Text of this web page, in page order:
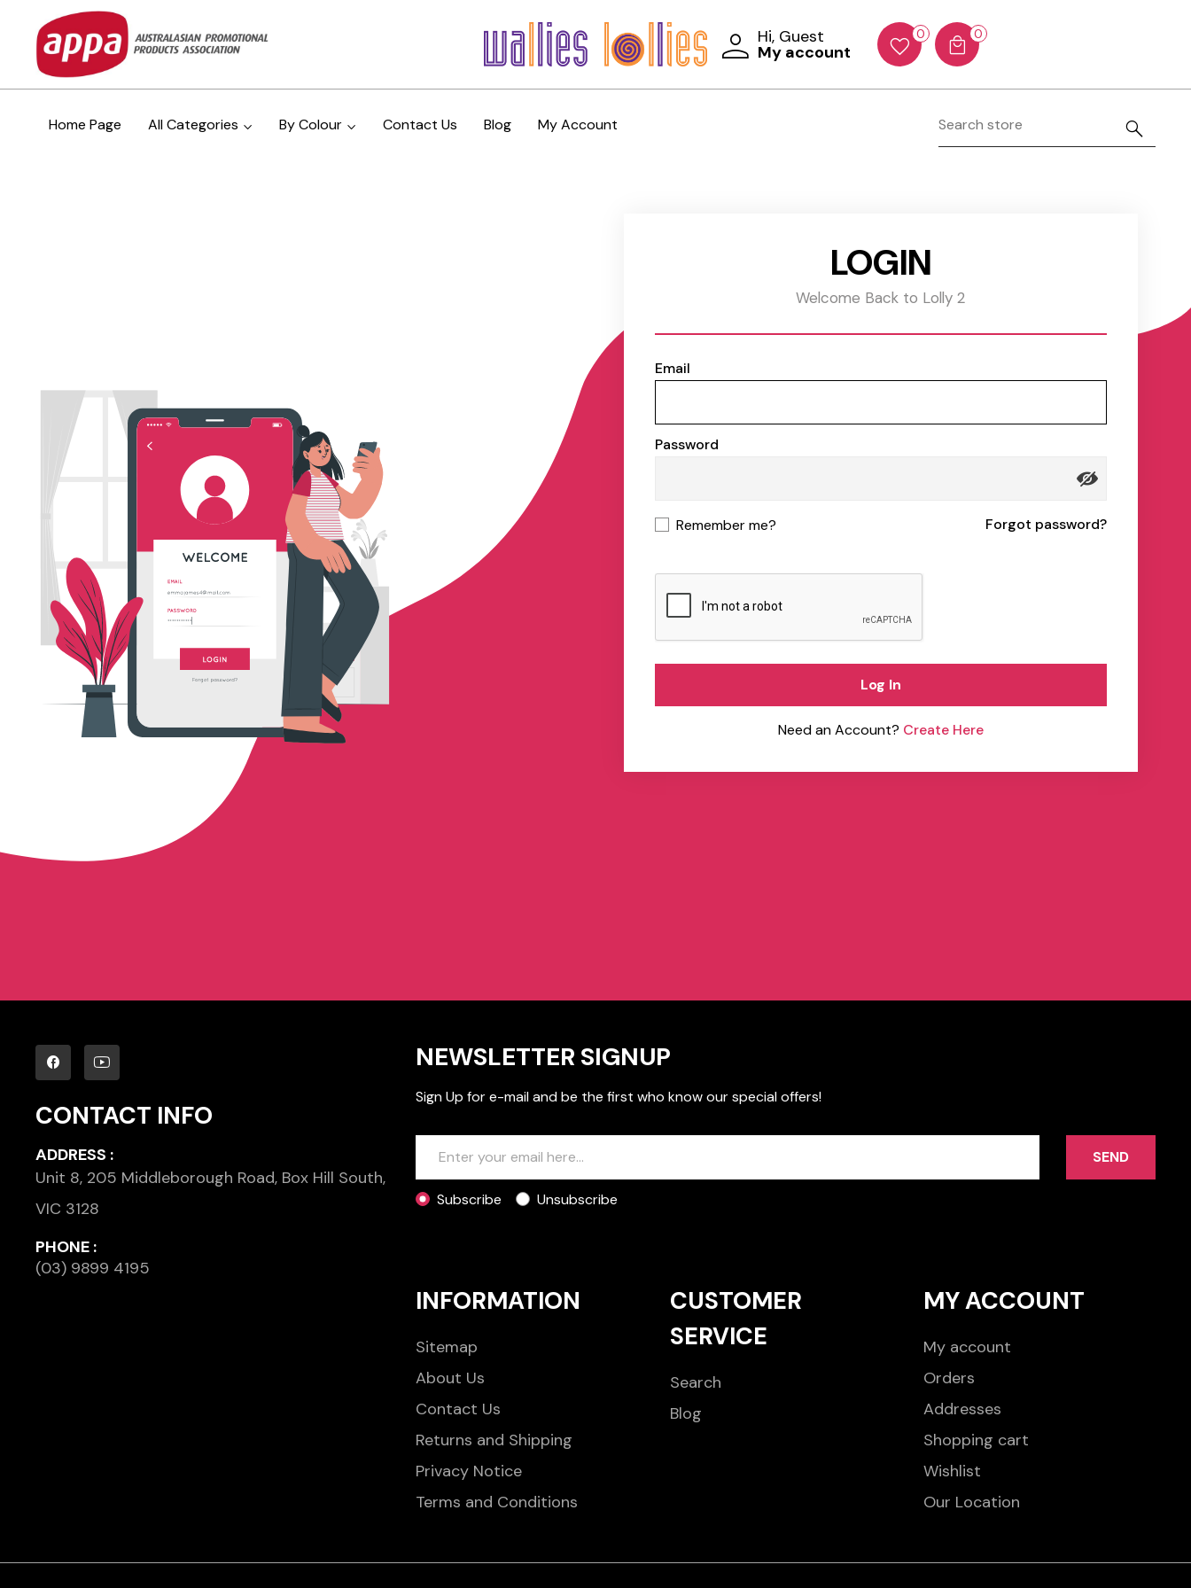
Hi, Guest
My account
0 0
Home Page All Categories By Colour Contact Us Blog My Account
LOGIN
Welcome Back to Lolly 2
Email
Password
Remember me? Forgot password?
Log In
Need an Account? Create Here
CONTACT INFO
ADDRESS :
Unit 8, 205 Middleborough Road, Box Hill South,
VIC 3128
PHONE :
(03) 9899 4195
NEWSLETTER SIGNUP
Sign Up for e-mail and be the first who know our special offers!
SEND
Subscribe Unsubscribe
INFORMATION
Sitemap
About Us
Contact Us
Returns and Shipping
Privacy Notice
Terms and Conditions
CUSTOMER
SERVICE
Search
Blog
MY ACCOUNT
My account
Orders
Addresses
Shopping cart
Wishlist
Our Location